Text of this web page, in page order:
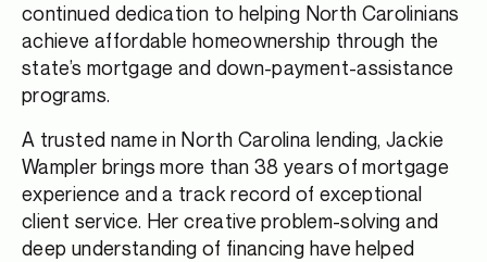
continued dedication to helping North Carolinians
achieve affordable homeownership through the
state’s mortgage and down-payment-assistance
programs.
A trusted name in North Carolina lending, Jackie
Wampler brings more than 38 years of mortgage
experience and a track record of exceptional
client service. Her creative problem-solving and
deep understanding of financing have helped